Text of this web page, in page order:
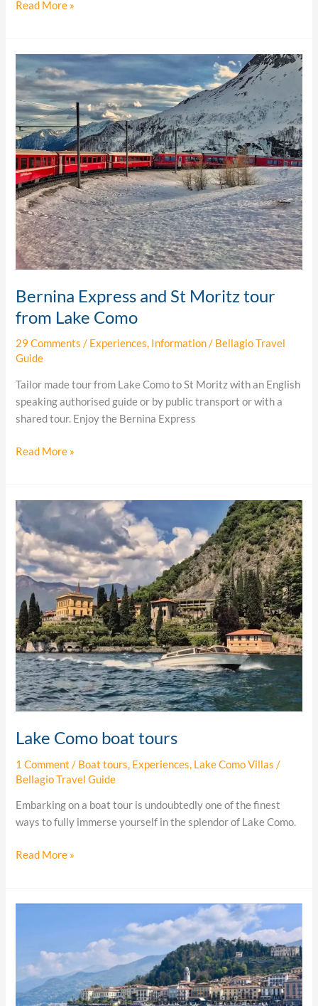
Read More »
Bernina Express and St Moritz tour
from Lake Como
29 Comments / Experiences, Information/ Bellagio Travel
Guide
Tailor made tour from Lake Como to St Moritz with an English
speaking authorised guide or by public transport or with a
shared tour. Enjoy the Bernina Express
Bernina
Express
and
St
Moritz
tour
from
Lake
Como
Read More »
Lake Como boat tours
1 Comment / Boat tours, Experiences, Lake Como Villas /
Bellagio Travel Guide
Embarking on a boat tour is undoubtedly one of the finest
ways to fully immerse yourself in the splendor of Lake Como.
Lake
Como
boat
tours
Read More »
enjoy
Lake
Como…